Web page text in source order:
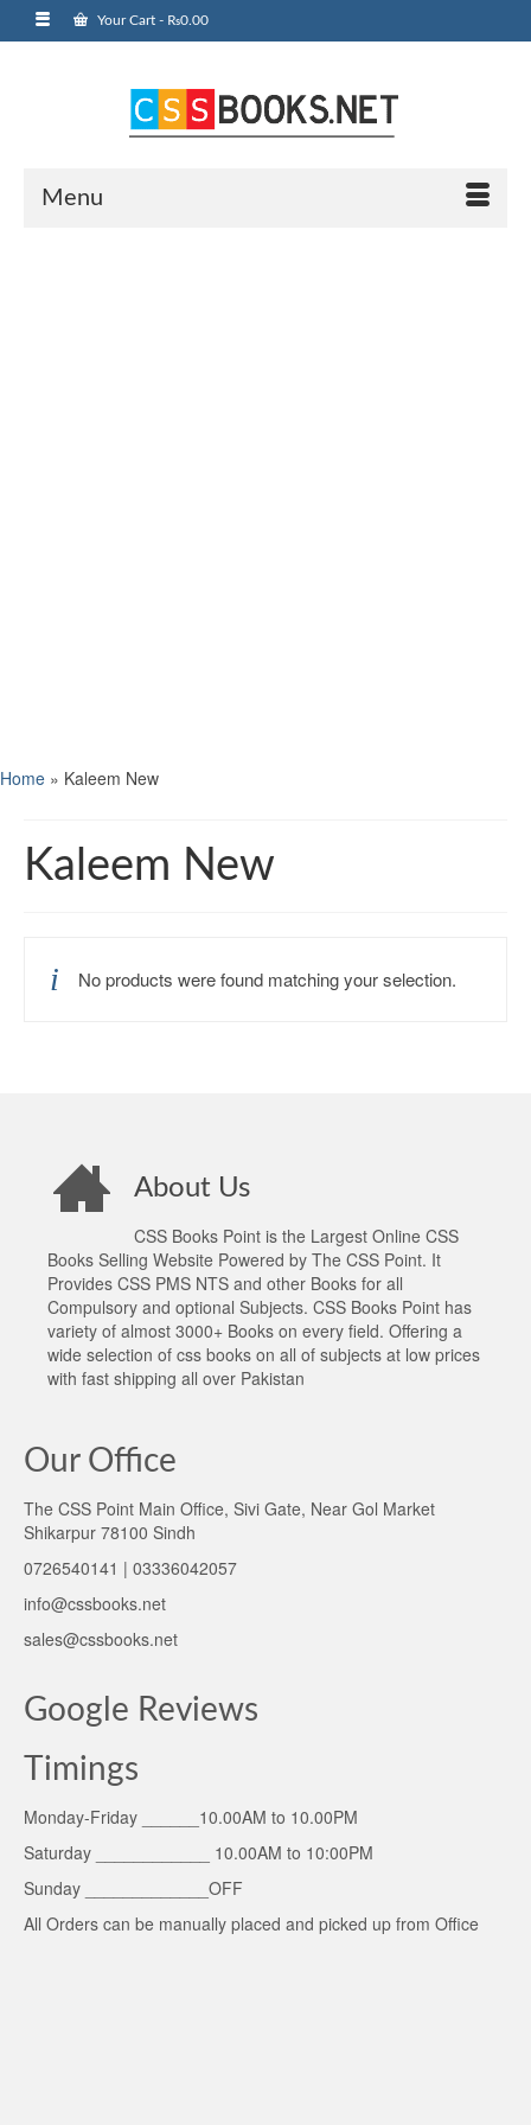
Your Cart - ₨0.00
Menu
Home » Kaleem New
Kaleem New
No products were found matching your selection.
About Us
CSS Books Point is the Largest Online CSS
Books Selling Website Powered by The CSS Point. It
Provides CSS PMS NTS and other Books for all
Compulsory and optional Subjects. CSS Books Point has
variety of almost 3000+ Books on every field. Offering a
wide selection of css books on all of subjects at low prices
with fast shipping all over Pakistan
Our Office
The CSS Point Main Office, Sivi Gate, Near Gol Market
Shikarpur 78100 Sindh
0726540141 | 03336042057
info@cssbooks.net
sales@cssbooks.net
Google Reviews
Timings
Monday-Friday ______10.00AM to 10.00PM
Saturday ____________ 10.00AM to 10:00PM
Sunday _____________OFF
All Orders can be manually placed and picked up from Office